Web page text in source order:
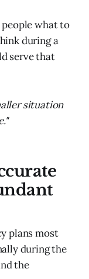
what to
during a
serve that
situation
plans most
during the
the